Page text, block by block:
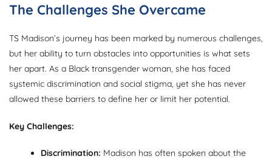
The Challenges She Overcame
TS Madison’s journey has been marked by numerous challenges,
but her ability to turn obstacles into opportunities is what sets
her apart. As a Black transgender woman, she has faced
systemic discrimination and social stigma, yet she has never
allowed these barriers to define her or limit her potential.
Key Challenges:
Discrimination: Madison has often spoken about the